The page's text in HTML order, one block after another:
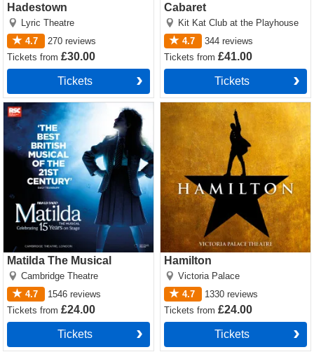
Hadestown
Lyric Theatre
4.7
270 reviews
Ticketsfrom£30.00
Tickets
Cabaret
Kit Kat Club at the Playhouse
4.7
344 reviews
Ticketsfrom£41.00
Tickets
Matilda The Musical
Cambridge Theatre
4.7
1546 reviews
Ticketsfrom£24.00
Tickets
Matilda The Musical Tickets
Hamilton
Victoria Palace
4.7
1330 reviews
Ticketsfrom£24.00
Tickets
Hamilton Tickets